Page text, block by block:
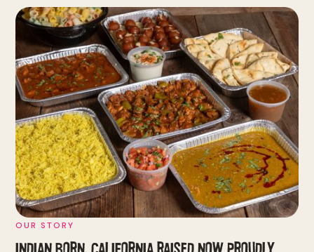
OUR STORY
INDIAN BORN, CALIFORNIA RAISEDNOW PROUDLY